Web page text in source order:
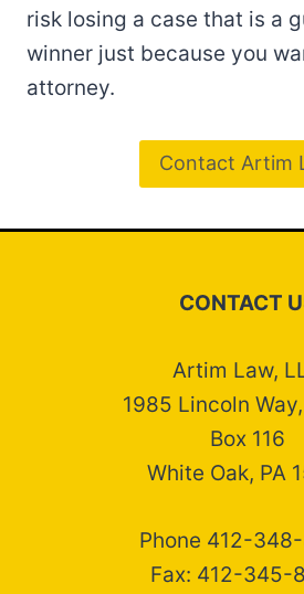
risk losing a case that is a
winner just because you
attorney.
Contact Artim
CONTACT
Artim Law,
1985 Lincoln
Box 116
White Oak, PA
Phone 412-
Fax: 412-345-